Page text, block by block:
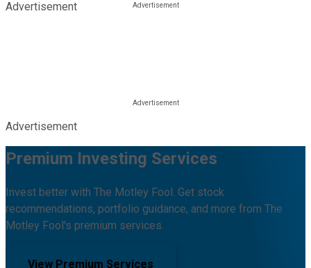
Advertisement
Advertisement
Premium Investing Services
Invest better with The Motley Fool. Get stock
recommendations, portfolio guidance, and more from The
Motley Fool's premium services.
View Premium Services